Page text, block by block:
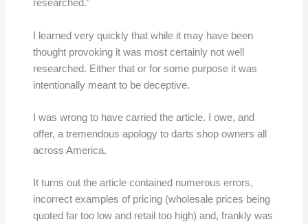
researched.”
I learned very quickly that while it may have been
thought provoking it was most certainly not well
researched. Either that or for some purpose it was
intentionally meant to be deceptive.
I was wrong to have carried the article. I owe, and
offer, a tremendous apology to darts shop owners all
across America.
It turns out the article contained numerous errors,
incorrect examples of pricing (wholesale prices being
quoted far too low and retail too high) and, frankly was